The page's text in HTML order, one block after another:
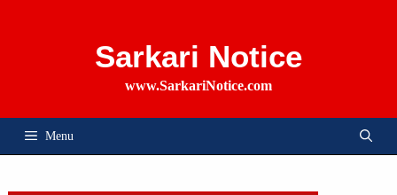
Sarkari Notice
www.SarkariNotice.com
Menu